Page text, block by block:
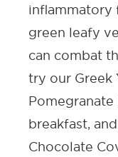
inflammatory
green leafy
can combat
try our Greek
breakfast,
Chocolate